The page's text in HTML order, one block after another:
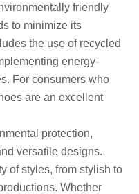
friendly
to minimize its
the use of recycled
energy-
For consumers who
are an excellent
protection,
versatile designs.
of styles, from stylish to
Whether